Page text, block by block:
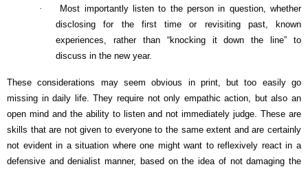
·
Most importantly listen to the person in question, whether
disclosing for the first time or revisiting past, known
experiences, rather than “knocking it down the line” to
discuss in the new year.
These considerations may seem obvious in print, but too easily go
missing in daily life. They require not only empathic action, but also an
open mind and the ability to listen and not immediately judge. These are
skills that are not given to everyone to the same extent and are certainly
not evident in a situation where one might want to reflexively react in a
defensive and denialist manner, based on the idea of not damaging the